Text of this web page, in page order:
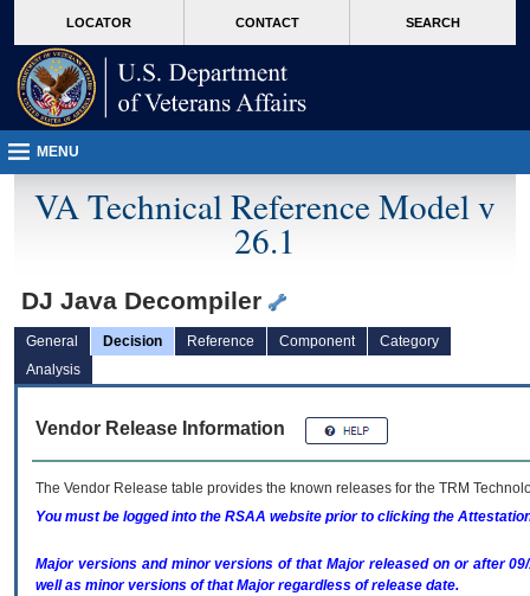
VA
page
content
LOCATOR CONTACT SEARCH
MENU
VA Technical Reference Model v
26.1
DJ Java Decompiler
General Decision Reference Component
Category
Analysis
Vendor Release Information
The Vendor Release table provides the known releases for the TRM
You must be logged into the RSAA website prior to clicking the
Major versions and minor versions of that Major released on or after
well as minor versions of that Major regardless of release date.